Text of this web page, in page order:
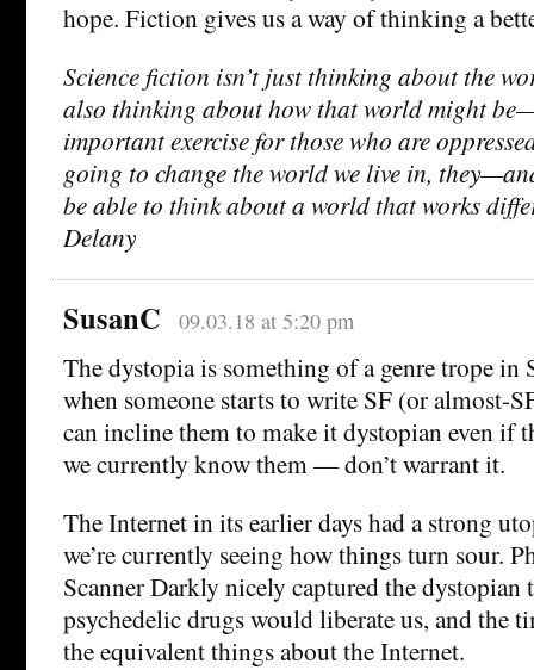
hope. Fiction gives us a way of thinking a
Science fiction isn’t just thinking about the
also thinking about how that world might
important exercise for those who are
going to change the world we live in,
be able to think about a world that works
Delany
SusanC 09.03.18 at 5:20 pm
The dystopia is something of a genre trope in
when someone starts to write SF (or almost-
can incline them to make it dystopian even if
we currently know them — don’t warrant it.
The Internet in its earlier days had a strong
we’re currently seeing how things turn sour.
Scanner Darkly nicely captured the dystopian
psychedelic drugs would liberate us, and the
the equivalent things about the Internet.